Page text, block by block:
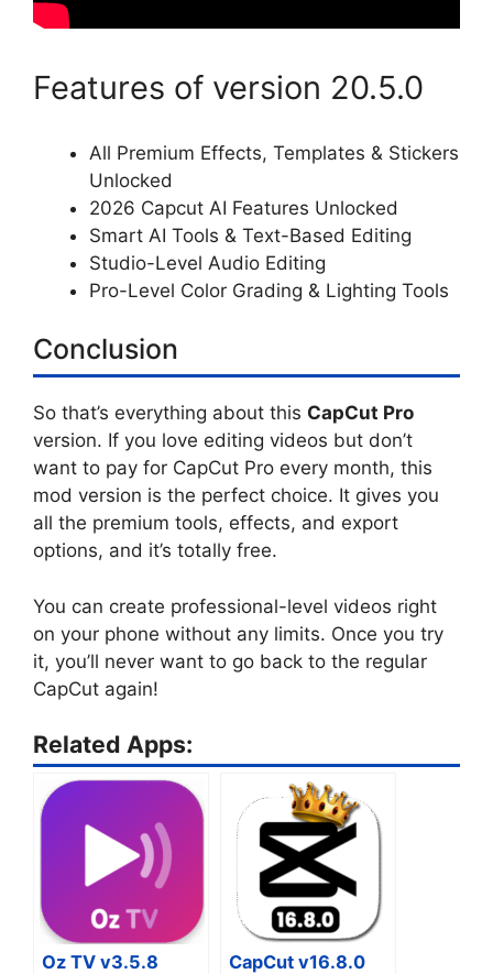
Features of version 20.5.0
All Premium Effects, Templates & Stickers
Unlocked
2026 Capcut AI Features Unlocked
Smart AI Tools & Text-Based Editing
Studio-Level Audio Editing
Pro-Level Color Grading & Lighting Tools
Conclusion
So that’s everything about this CapCut Pro
version. If you love editing videos but don’t
want to pay for CapCut Pro every month, this
mod version is the perfect choice. It gives you
all the premium tools, effects, and export
options, and it’s totally free.
You can create professional-level videos right
on your phone without any limits. Once you try
it, you’ll never want to go back to the regular
CapCut again!
Related Apps:
Oz TV v3.5.8 CapCut v16.8.0